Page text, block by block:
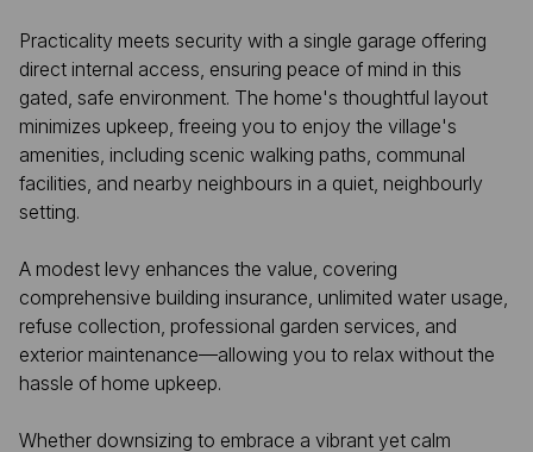
Practicality meets security with a single garage offering
direct internal access, ensuring peace of mind in this
gated, safe environment. The home's thoughtful layout
minimizes upkeep, freeing you to enjoy the village's
amenities, including scenic walking paths, communal
facilities, and nearby neighbours in a quiet, neighbourly
setting.
A modest levy enhances the value, covering
comprehensive building insurance, unlimited water usage,
refuse collection, professional garden services, and
exterior maintenance—allowing you to relax without the
hassle of home upkeep.
Whether downsizing to embrace a vibrant yet calm